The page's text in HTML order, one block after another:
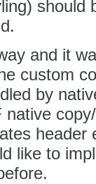
should
and it
custom
by
native
like to